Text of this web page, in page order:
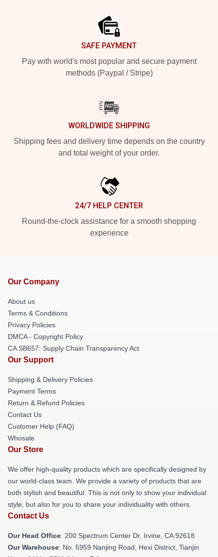
SAFE PAYMENT
Pay with world's most popular and secure payment
methods (Paypal / Stripe)
WORLDWIDE SHIPPING
Shipping fees and delivery time depends on the country
and total weight of your order.
24/7 HELP CENTER
Round-the-clock assistance for a smooth shopping
experience
Our Company
About us
Terms & Conditions
Privacy Policies
DMCA - Copyright Policy
CA SB657: Supply Chain Transparency Act
Our Support
Shipping & Delivery Policies
Payment Terms
Return & Refund Policies
Contact Us
Customer Help (FAQ)
Whosale
Our Store
We offer high-quality products which are specifically designed by
our world-class team. We provide a variety of products that are
both stylish and beautiful. This is not only to show your individual
style, but also for you to share your individuality with others.
Contact Us
Our Head Office: 200 Spectrum Center Dr, Irvine, CA 92618
Our Warehouse: No. 5959 Nanjing Road, Hexi District, Tianjin